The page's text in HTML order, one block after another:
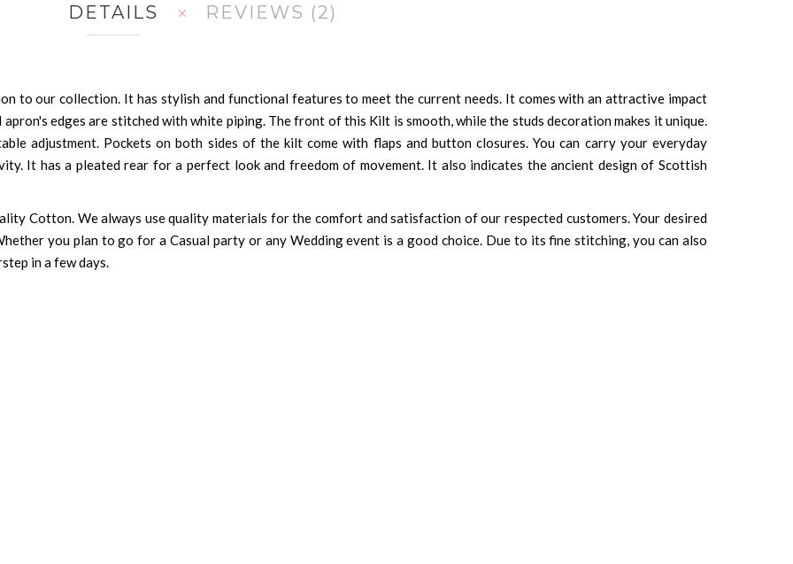
DETAILS
to our collection. It has stylish and functional features to meet the current needs. It comes with an attractive impact
edges are stitched with white piping. The front of this Kilt is smooth, while the studs decoration makes it unique.
adjustment. Pockets on both sides of the kilt come with flaps and button closures. You can carry your everyday
It has a pleated rear for a perfect look and freedom of movement. It also indicates the ancient design of Scottish
Cotton. We always use quality materials for the comfort and satisfaction of our respected customers. Your desired
you plan to go for a Casual party or any Wedding event is a good choice. Due to its fine stitching, you can also
in a few days.
REVIEWS 2